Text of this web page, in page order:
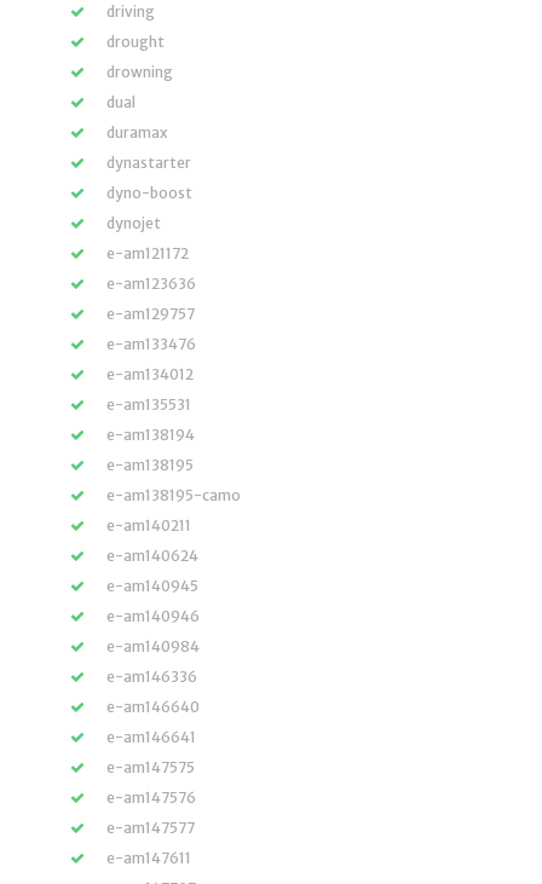
driving
drought
drowning
dual
duramax
dynastarter
dyno-boost
dynojet
e-am121172
e-am123636
e-am129757
e-am133476
e-am134012
e-am135531
e-am138194
e-am138195
e-am138195-camo
e-am140211
e-am140624
e-am140945
e-am140946
e-am140984
e-am146336
e-am146640
e-am146641
e-am147575
e-am147576
e-am147577
e-am147611